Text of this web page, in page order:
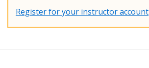
Register for your instructor account